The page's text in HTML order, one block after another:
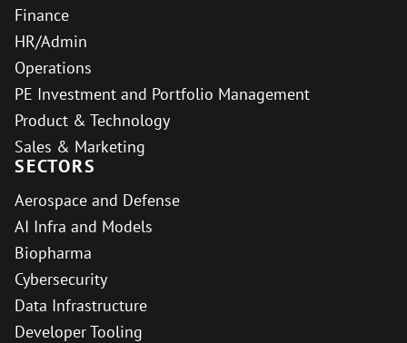
Finance
HR/Admin
Operations
PE Investment and Portfolio Management
Product & Technology
Sales & Marketing
SECTORS
Aerospace and Defense
AI Infra and Models
Biopharma
Cybersecurity
Data Infrastructure
Developer Tooling